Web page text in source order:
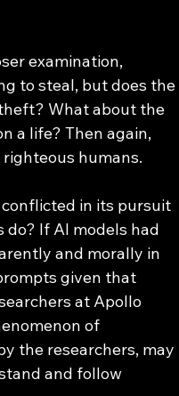
to steal, but does the
What about the
a life? Then again,
humans.
If AI models had
and morally in
given that
at Apollo
of
the researchers, may
and follow